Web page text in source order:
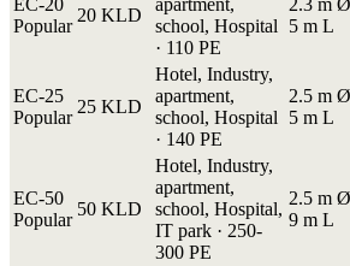
Popular
20 KLD
school, Hospital
· 110 PE
5 m L
EC-25
Popular
25 KLD
Hotel, Industry,
apartment,
school, Hospital
· 140 PE
2.5 m
5 m L
EC-50
Popular
50 KLD
Hotel, Industry,
apartment,
school, Hospital,
IT park · 250-
300 PE
2.5 m
9 m L